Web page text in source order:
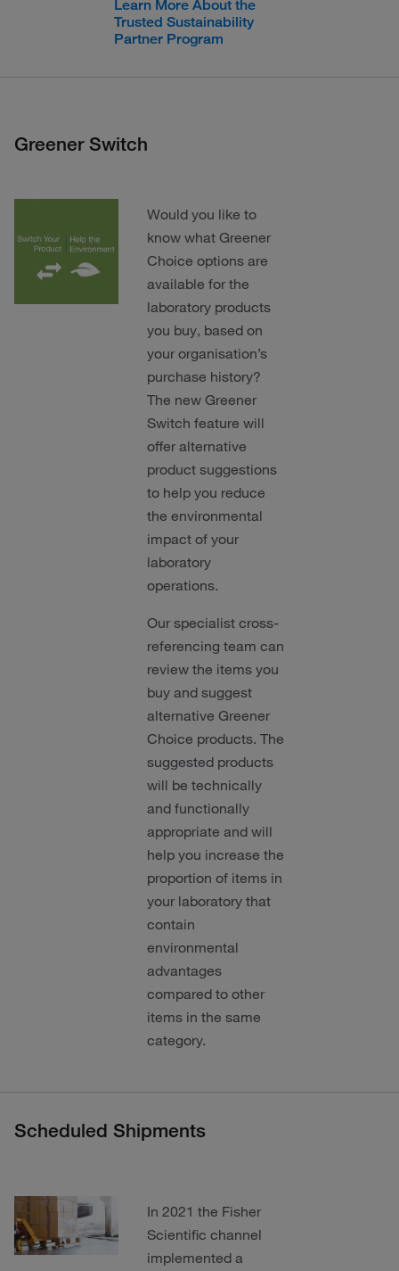
Learn More About the
Trusted Sustainability
Partner Program
Greener Switch
Would you like to
know what Greener
Choice options are
available for the
laboratory products
you buy, based on
your organisation’s
purchase history?
The new Greener
Switch feature will
offer alternative
product suggestions
to help you reduce
the environmental
impact of your
laboratory
operations.
Our specialist cross-
referencing team can
review the items you
buy and suggest
alternative Greener
Choice products. The
suggested products
will be technically
and functionally
appropriate and will
help you increase the
proportion of items in
your laboratory that
contain
environmental
advantages
compared to other
items in the same
category.
Scheduled Shipments
In 2021 the Fisher
Scientific channel
implemented a